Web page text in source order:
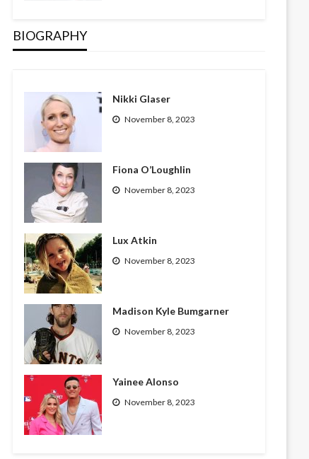
BIOGRAPHY
Nikki Glaser
November 8, 2023
Fiona O’Loughlin
November 8, 2023
Lux Atkin
November 8, 2023
Madison Kyle Bumgarner
November 8, 2023
Yainee Alonso
November 8, 2023